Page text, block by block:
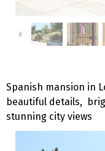
Spanish mansion in
beautiful details,
stunning city views